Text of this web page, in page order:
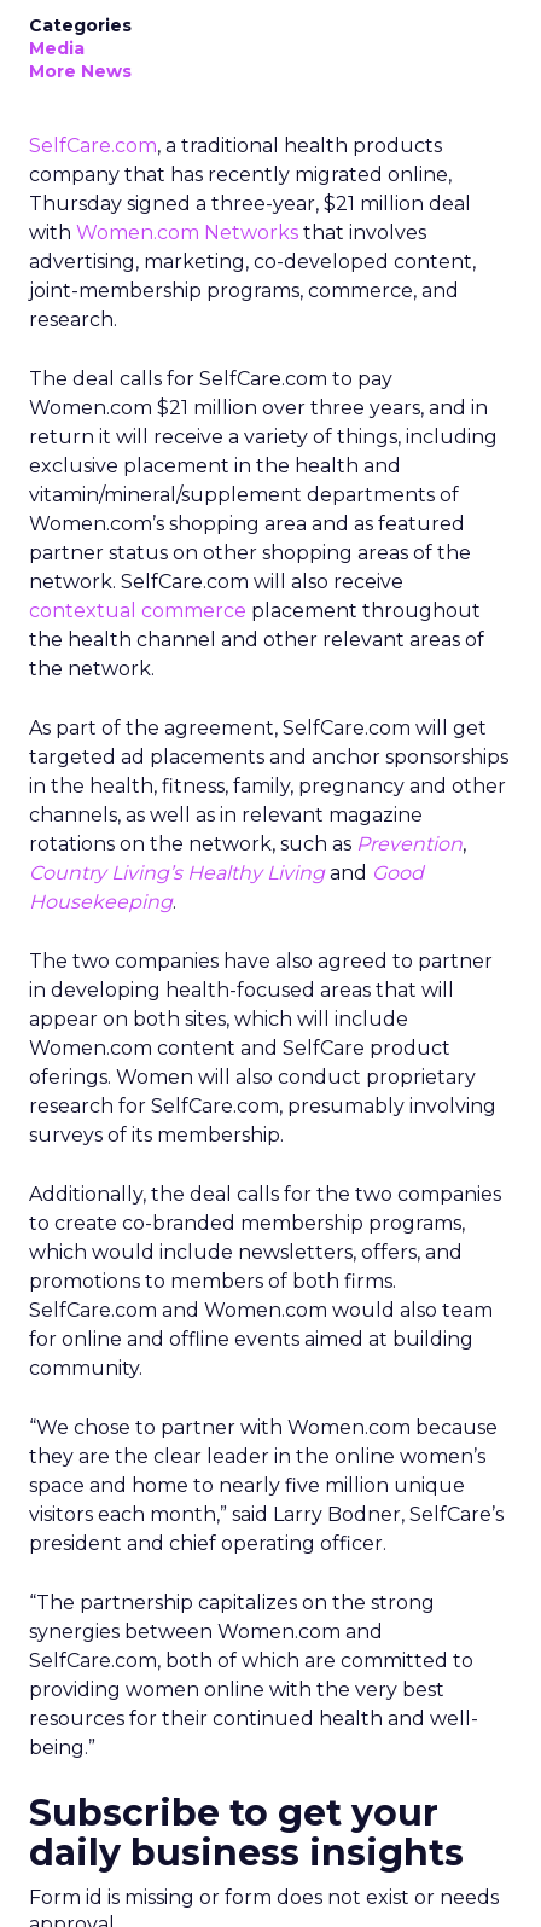
Categories
Media
More News
SelfCare.com, a traditional health products
company that has recently migrated online,
Thursday signed a three-year, $21 million deal
with Women.com Networks that involves
advertising, marketing, co-developed content,
joint-membership programs, commerce, and
research.
The deal calls for SelfCare.com to pay
Women.com $21 million over three years, and in
return it will receive a variety of things, including
exclusive placement in the health and
vitamin/mineral/supplement departments of
Women.com’s shopping area and as featured
partner status on other shopping areas of the
network. SelfCare.com will also receive
contextual commerce placement throughout
the health channel and other relevant areas of
the network.
As part of the agreement, SelfCare.com will get
targeted ad placements and anchor sponsorships
in the health, fitness, family, pregnancy and other
channels, as well as in relevant magazine
rotations on the network, such as Prevention,
Country Living’s Healthy Livingand Good
Housekeeping.
The two companies have also agreed to partner
in developing health-focused areas that will
appear on both sites, which will include
Women.com content and SelfCare product
oferings. Women will also conduct proprietary
research for SelfCare.com, presumably involving
surveys of its membership.
Additionally, the deal calls for the two companies
to create co-branded membership programs,
which would include newsletters, offers, and
promotions to members of both firms.
SelfCare.com and Women.com would also team
for online and offline events aimed at building
community.
“We chose to partner with Women.com because
they are the clear leader in the online women’s
space and home to nearly five million unique
visitors each month,” said Larry Bodner, SelfCare’s
president and chief operating officer.
“The partnership capitalizes on the strong
synergies between Women.com and
SelfCare.com, both of which are committed to
providing women online with the very best
resources for their continued health and well-
being.”
Subscribe to get your
daily business insights
Form id is missing or form does not exist or needs